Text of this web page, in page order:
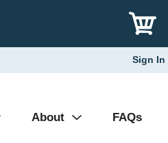
Sign In
About FAQs